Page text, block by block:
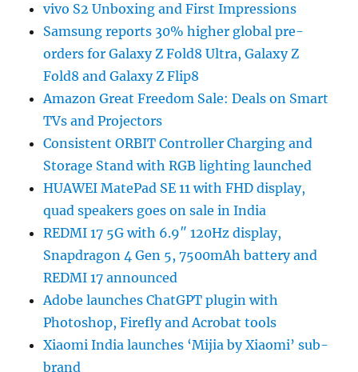
vivo S2 Unboxing and First Impressions
Samsung reports 30% higher global pre-
orders for Galaxy Z Fold8 Ultra, Galaxy Z
Fold8 and Galaxy Z Flip8
Amazon Great Freedom Sale: Deals on Smart
TVs and Projectors
Consistent ORBIT Controller Charging and
Storage Stand with RGB lighting launched
HUAWEI MatePad SE 11 with FHD display,
quad speakers goes on sale in India
REDMI 17 5G with 6.9″ 120Hz display,
Snapdragon 4 Gen 5, 7500mAh battery and
REDMI 17 announced
Adobe launches ChatGPT plugin with
Photoshop, Firefly and Acrobat tools
Xiaomi India launches ‘Mijia by Xiaomi’ sub-
brand